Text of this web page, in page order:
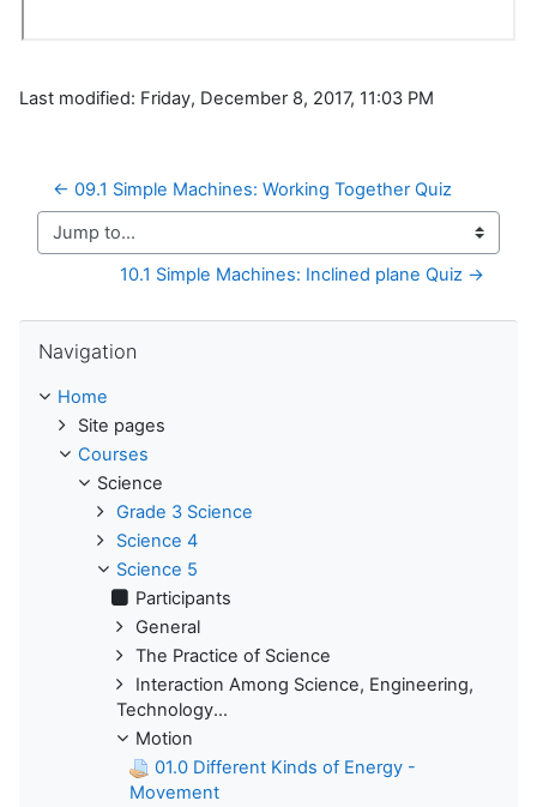
Last modified: Friday, December 8, 2017, 11:03 PM
← 09.1 Simple Machines: Working Together Quiz
Jump to...
10.1 Simple Machines: Inclined plane Quiz →
Navigation
Home
Site pages
Courses
Science
Grade 3 Science
Science 4
Science 5
Participants
General
The Practice of Science
Interaction Among Science, Engineering,
Technology...
Motion
01.0 Different Kinds of Energy -
Movement